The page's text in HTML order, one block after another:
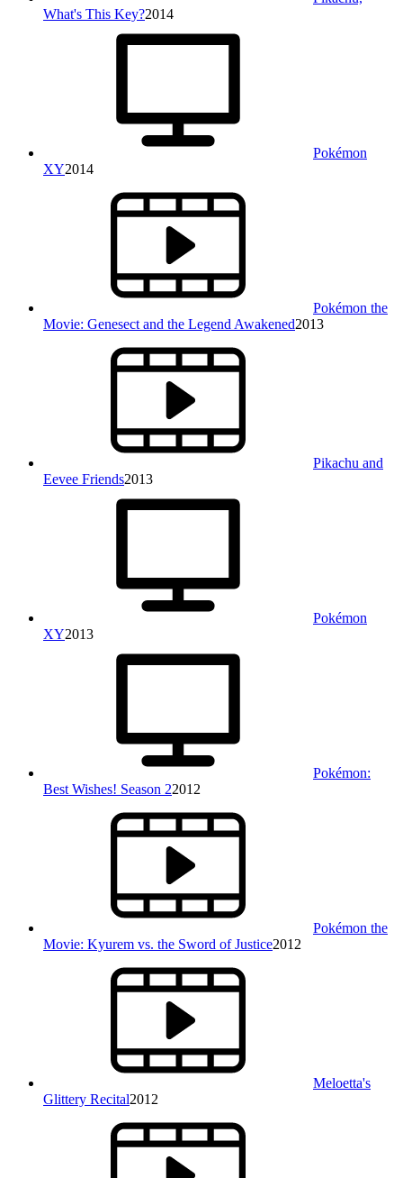
What's This Key?2014
Pokémon
XY2014
Pokémon the
Movie: Genesect and the Legend Awakened2013
Pikachu and
Eevee Friends2013
Pokémon
XY2013
Pokémon:
Best Wishes! Season 22012
Pokémon the
Movie: Kyurem vs. the Sword of Justice2012
Meloetta's
Glittery Recital2012